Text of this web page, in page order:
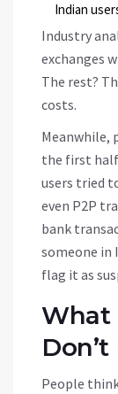
Indian
Industry
exchanges
The rest?
costs.
Meanwhile,
the first half
users tried
even P2P
bank
someone in
flag it as
What
People